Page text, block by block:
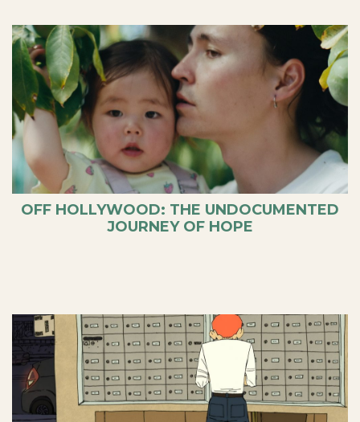
OFF HOLLYWOOD: THE UNDOCUMENTED
JOURNEY OF HOPE